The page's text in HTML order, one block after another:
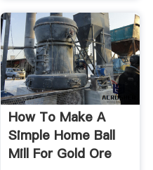
How To Make A
Simple Home Ball
Mill For Gold Ore